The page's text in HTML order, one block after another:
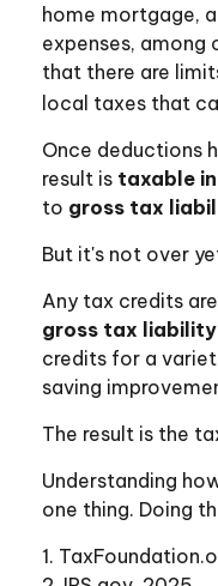
home mortgage,
expenses, among
that there are
local taxes that
Once deductions
result is taxable
to gross tax
But it's not over
Any tax credits
gross tax
credits for a
saving
The result is the
Understanding
one thing. Doing
1.